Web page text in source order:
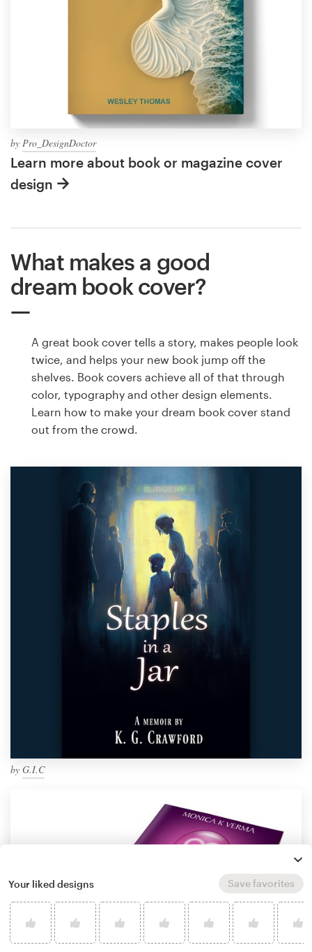
by Pro_DesignDoctor
Learn more about book or magazine cover
design
What makes a good
dream book cover?
A great book cover tells a story, makes people look
twice, and helps your new book jump off the
shelves. Book covers achieve all of that through
color, typography and other design elements.
Learn how to make your dream book cover stand
out from the crowd.
by G.I.C
Your liked designs Save favorites